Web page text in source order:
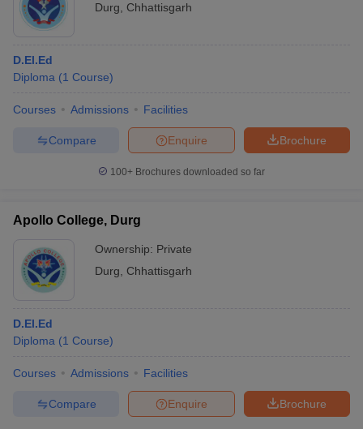
Durg
Chhattisgarh
D.El.Ed
Diploma (1 Course)
Courses Admissions Facilities
Brochure
Enquire
Compare
100+ Brochures downloaded so far
Apollo College, Durg
Ownership: Private
Durg
Chhattisgarh
D.El.Ed
Diploma (1 Course)
Courses Admissions Facilities
Brochure
Enquire
Compare